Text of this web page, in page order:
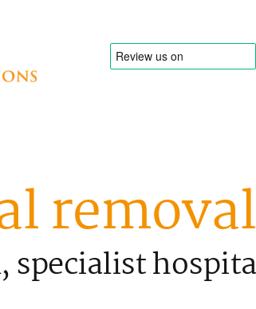
specialist